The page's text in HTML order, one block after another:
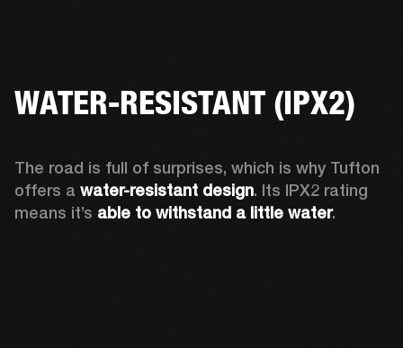
WATER-RESISTANT (IPX2)
The road is full of surprises, which is why Tufton
offers a water-resistant design. Its IPX2 rating
means it’s able to withstand a little water.